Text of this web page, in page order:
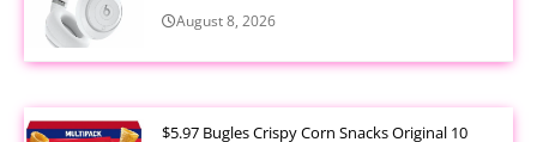
August 8, 2026
$5.97 Bugles Crispy Corn Snacks Original 10